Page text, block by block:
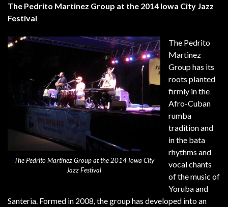
The Pedrito Martinez Group at the 2014 Iowa City Jazz
Festival
The Pedrito Martinez Group at the 2014 Iowa City
Jazz Festival
The Pedrito
Martinez
Group has its
roots planted
firmly in the
Afro-Cuban
rumba
tradition and
in the bata
rhythms and
vocal chants
of the music of
Yoruba and
Santeria. Formed in 2008, the group has developed into an